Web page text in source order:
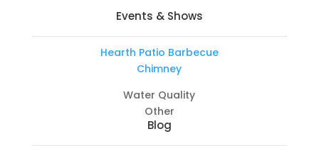
Events & Shows
Hearth Patio Barbecue
Chimney
Water Quality
Other
Blog